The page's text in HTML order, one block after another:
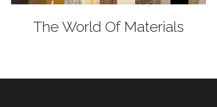
The World Of Materials